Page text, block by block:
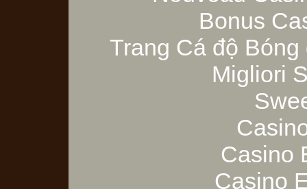
Bonus
Trang Cá độ
Migliori
Casino
Casino